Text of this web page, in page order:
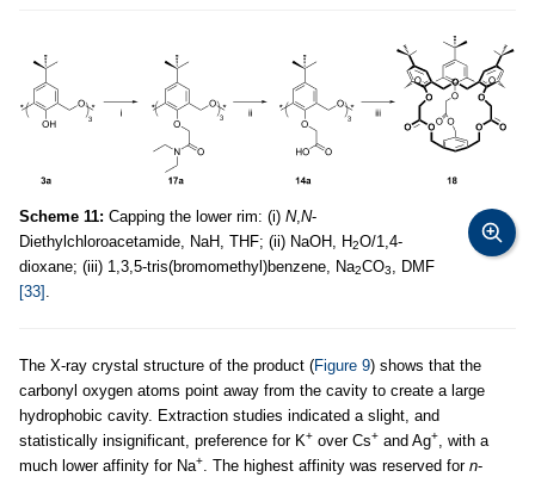
Scheme 11: Capping the lower rim: (i) N, N-
Diethylchloroacetamide, NaH, THF; (ii) NaOH, H2O/1,4-
dioxane; (iii) 1,3,5-tris(bromomethyl)benzene, Na2CO3
, DMF
[33]
The X-ray crystal structure of the product (Figure 9) shows that the
carbonyl oxygen atoms point away from the cavity to create a large
hydrophobic cavity. Extraction studies indicated a slight, and
statistically insignificant, preference for K+ over Cs+ and Ag+
, with a
much lower affinity for Na+ . The highest affinity was reserved for n-